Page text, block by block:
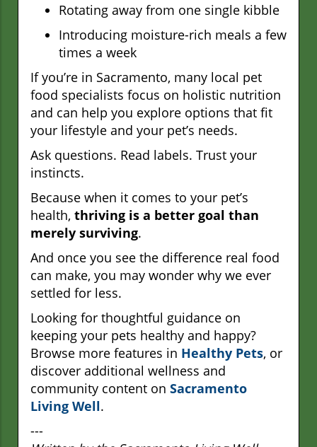
Rotating away from one single kibble
Introducing moisture-rich meals a few
times a week
If you’re in Sacramento, many local pet
food specialists focus on holistic nutrition
and can help you explore options that fit
your lifestyle and your pet’s needs.
Ask questions. Read labels. Trust your
instincts.
Because when it comes to your pet’s
health, thriving is a better goal than
merely surviving.
And once you see the difference real food
can make, you may wonder why we ever
settled for less.
Looking for thoughtful guidance on
keeping your pets healthy and happy?
Browse more features in Healthy Pets, or
discover additional wellness and
community content on Sacramento
Living Well.
---